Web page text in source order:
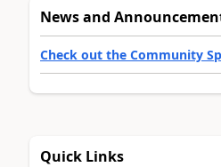
News and
Check out the Community
Quick Links